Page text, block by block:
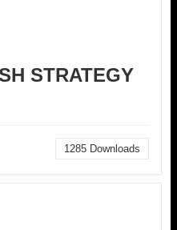
STRATEGY
1285 Downloads